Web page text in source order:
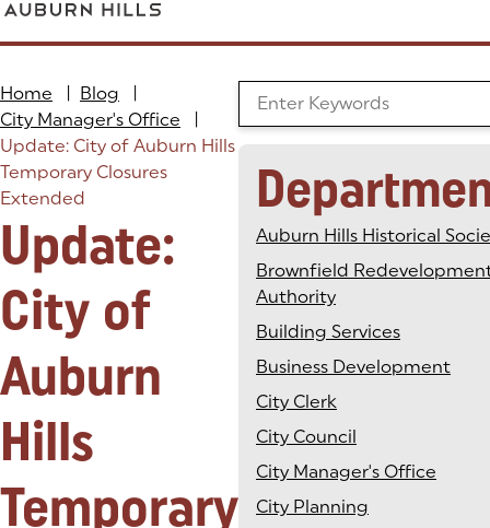
Home Blog
City Manager's Office
Update: City of Auburn Hills
Temporary Closures
Extended
Update:
City of
Auburn
Hills
Temporary
Search the Blog
Auburn Hills Historical
Brownfield
Authority
Building Services
Business Development
City Clerk
City Council
City Manager's Office
City Planning